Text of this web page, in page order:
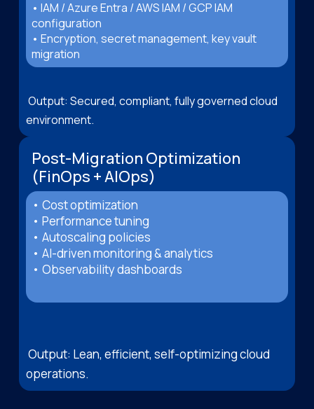
• IAM / Azure Entra / AWS IAM / GCP IAM
configuration
• Encryption, secret management, key vault
migration
Output: Secured, compliant, fully governed cloud
environment.
Post-Migration Optimization
(FinOps + AIOps)
• Cost optimization
• Performance tuning
• Autoscaling policies
• AI-driven monitoring & analytics
• Observability dashboards
Output: Lean, efficient, self-optimizing cloud
operations.